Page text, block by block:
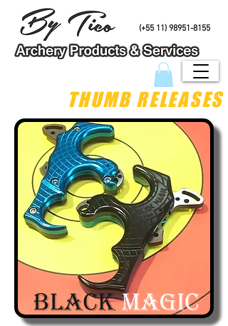
(+55 11) 98951-8155
THUMB RELEASES